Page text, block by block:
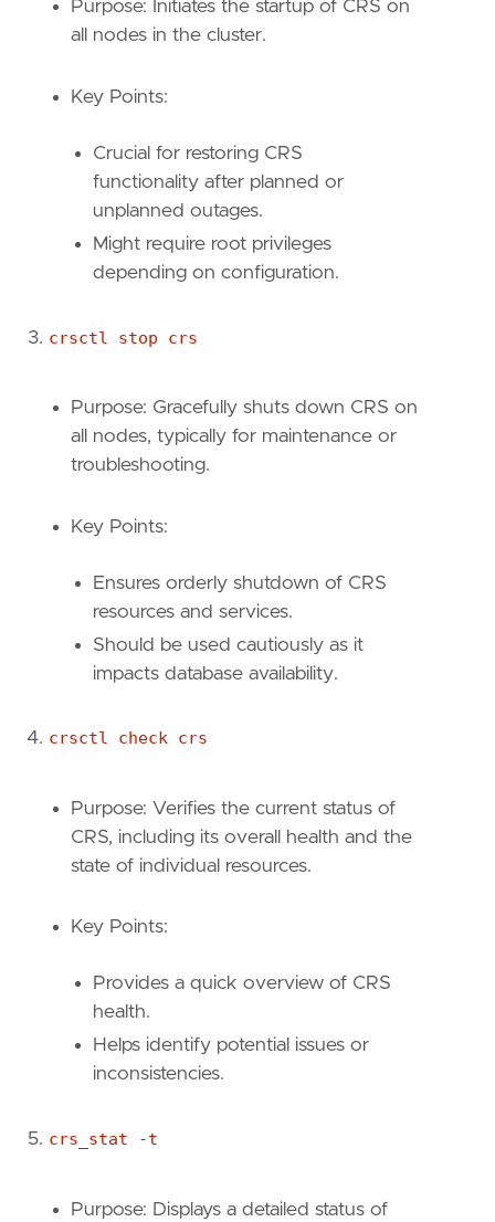
Purpose: Initiates the startup of CRS on
all nodes in the cluster.
Key Points:
Crucial for restoring CRS
functionality after planned or
unplanned outages.
Might require root privileges
depending on configuration.
crsctl stop crs
Purpose: Gracefully shuts down CRS on
all nodes, typically for maintenance or
troubleshooting.
Key Points:
Ensures orderly shutdown of CRS
resources and services.
Should be used cautiously as it
impacts database availability.
crsctl check crs
Purpose: Verifies the current status of
CRS, including its overall health and the
state of individual resources.
Key Points:
Provides a quick overview of CRS
health.
Helps identify potential issues or
inconsistencies.
crs_stat -t
Purpose: Displays a detailed status of